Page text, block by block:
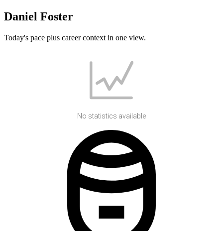
Daniel Foster
Today's pace plus career context in one view.
No statistics available